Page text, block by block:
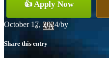
VA
👍 Apply Now
October 17, 2024/by
Share this entry